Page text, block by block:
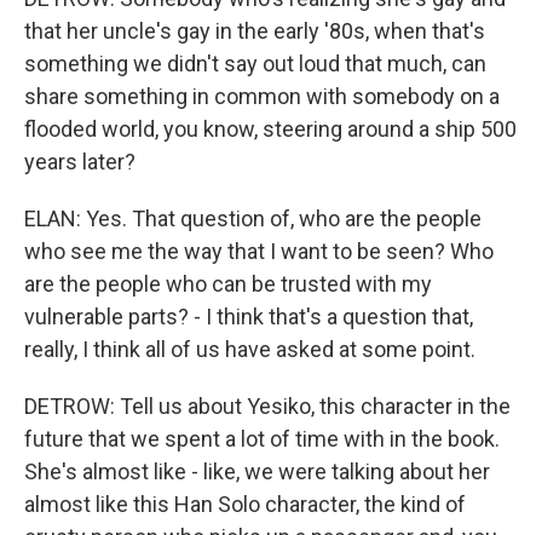
that her uncle's gay in the early '80s, when that's
something we didn't say out loud that much, can
share something in common with somebody on a
flooded world, you know, steering around a ship 500
years later?
ELAN: Yes. That question of, who are the people
who see me the way that I want to be seen? Who
are the people who can be trusted with my
vulnerable parts? - I think that's a question that,
really, I think all of us have asked at some point.
DETROW: Tell us about Yesiko, this character in the
future that we spent a lot of time with in the book.
She's almost like - like, we were talking about her
almost like this Han Solo character, the kind of